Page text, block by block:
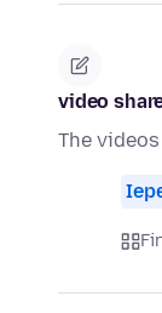
video
The